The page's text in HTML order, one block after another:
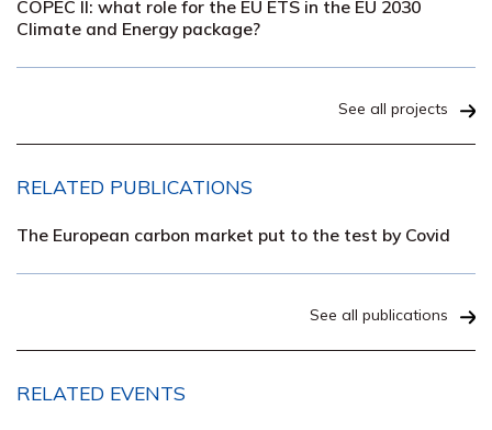
COPEC II: what role for the EU ETS in the EU 2030
Climate and Energy package?
See all projects
RELATED PUBLICATIONS
The European carbon market put to the test by Covid
See all publications
RELATED EVENTS